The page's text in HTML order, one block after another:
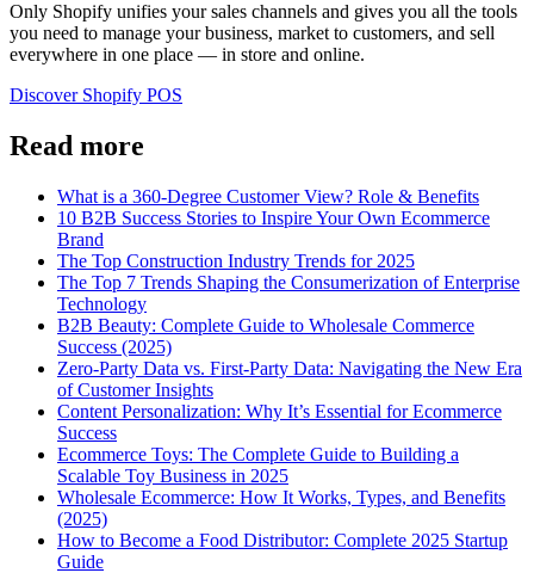
Only Shopify unifies your sales channels and gives you all the tools
you need to manage your business, market to customers, and sell
everywhere in one place — in store and online.
Discover Shopify POS
Read more
What is a 360-Degree Customer View? Role & Benefits
10 B2B Success Stories to Inspire Your Own Ecommerce
Brand
The Top Construction Industry Trends for 2025
The Top 7 Trends Shaping the Consumerization of Enterprise
Technology
B2B Beauty: Complete Guide to Wholesale Commerce
Success (2025)
Zero-Party Data vs. First-Party Data: Navigating the New Era
of Customer Insights
Content Personalization: Why It’s Essential for Ecommerce
Success
Ecommerce Toys: The Complete Guide to Building a
Scalable Toy Business in 2025
Wholesale Ecommerce: How It Works, Types, and Benefits
(2025)
How to Become a Food Distributor: Complete 2025 Startup
Guide